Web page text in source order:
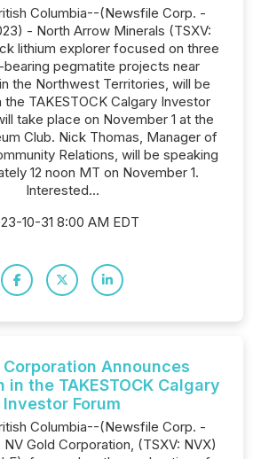
Columbia--(Newsfile Corp. -
- North Arrow Minerals (TSXV:
lithium explorer focused on three
pegmatite projects near
the Northwest Territories, will be
TAKESTOCK Calgary Investor
take place on November 1 at the
Club. Nick Thomas, Manager of
Relations, will be speaking
12 noon MT on November 1.
Interested...
10-31 8:00 AM EDT
Corporation Announces
the TAKESTOCK Calgary
Investor Forum
Columbia--(Newsfile Corp. -
Gold Corporation, (TSXV: NVX)